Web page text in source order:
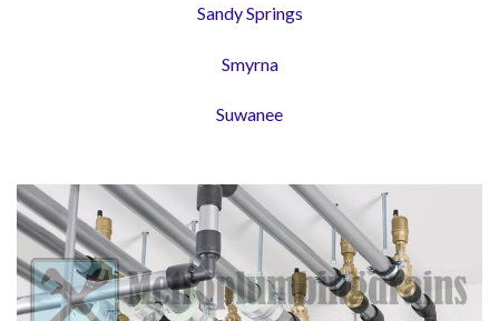
Sandy Springs
Smyrna
Suwanee